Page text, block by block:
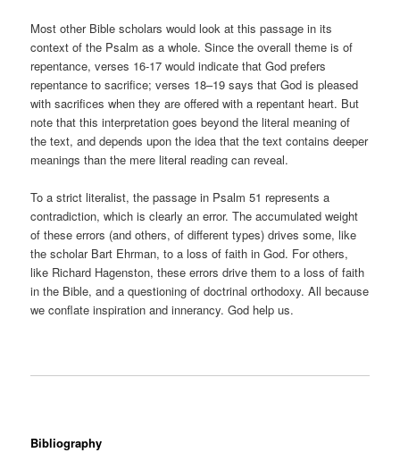
Most other Bible scholars would look at this passage in its
context of the Psalm as a whole. Since the overall theme is of
repentance, verses 16-17 would indicate that God prefers
repentance to sacrifice; verses 18–19 says that God is pleased
with sacrifices when they are offered with a repentant heart. But
note that this interpretation goes beyond the literal meaning of
the text, and depends upon the idea that the text contains deeper
meanings than the mere literal reading can reveal.
To a strict literalist, the passage in Psalm 51 represents a
contradiction, which is clearly an error. The accumulated weight
of these errors (and others, of different types) drives some, like
the scholar Bart Ehrman, to a loss of faith in God. For others,
like Richard Hagenston, these errors drive them to a loss of faith
in the Bible, and a questioning of doctrinal orthodoxy. All because
we conflate inspiration and innerancy. God help us.
Bibliography